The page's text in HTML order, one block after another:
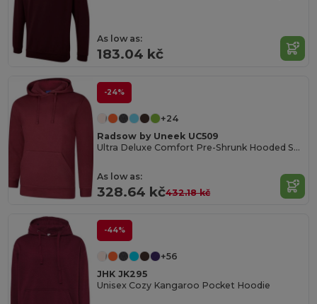
As low as:
183.04 kč
-24%
+24
Radsow by Uneek UC509
Ultra Deluxe Comfort Pre-Shrunk Hooded Sweatshirt
As low as:
328.64 kč432.18 kč
-44%
+56
JHK JK295
Unisex Cozy Kangaroo Pocket Hoodie